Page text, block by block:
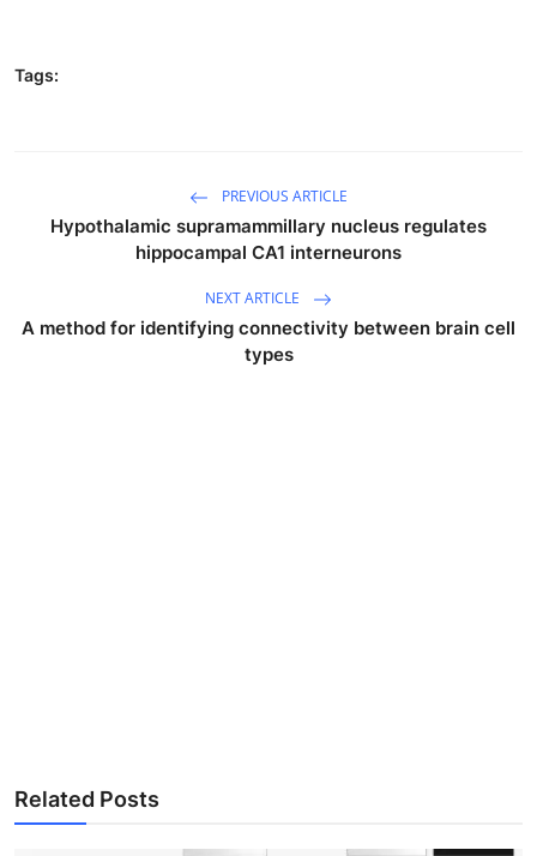
Tags:
PREVIOUS ARTICLE
Hypothalamic supramammillary nucleus regulates
hippocampal CA1 interneurons
NEXT ARTICLE
A method for identifying connectivity between brain cell
types
Related Posts